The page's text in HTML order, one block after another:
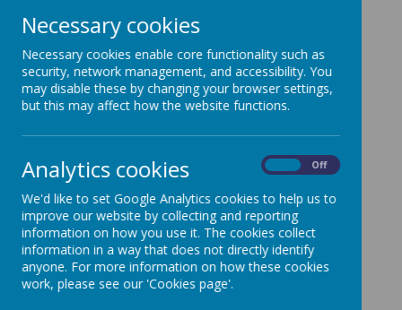
Necessary cookies
Necessary cookies enable core functionality such as
security, network management, and accessibility. You
may disable these by changing your browser settings,
but this may affect how the website functions.
Analytics cookies Off
We'd like to set Google Analytics cookies to help us to
improve our website by collecting and reporting
information on how you use it. The cookies collect
information in a way that does not directly identify
anyone. For more information on how these cookies
work, please see our 'Cookies page'.